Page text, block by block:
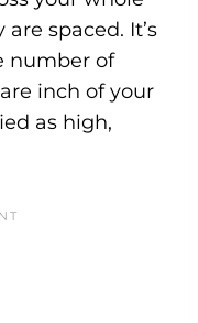
spaced. It’s
number of
inch of your
as high,